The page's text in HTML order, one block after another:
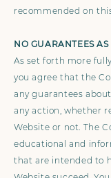
recommended on
NO GUARANTEES AS
As set forth more
you agree that the
any guarantees
any action, whether
Website or not. The
educational and
that are intended to